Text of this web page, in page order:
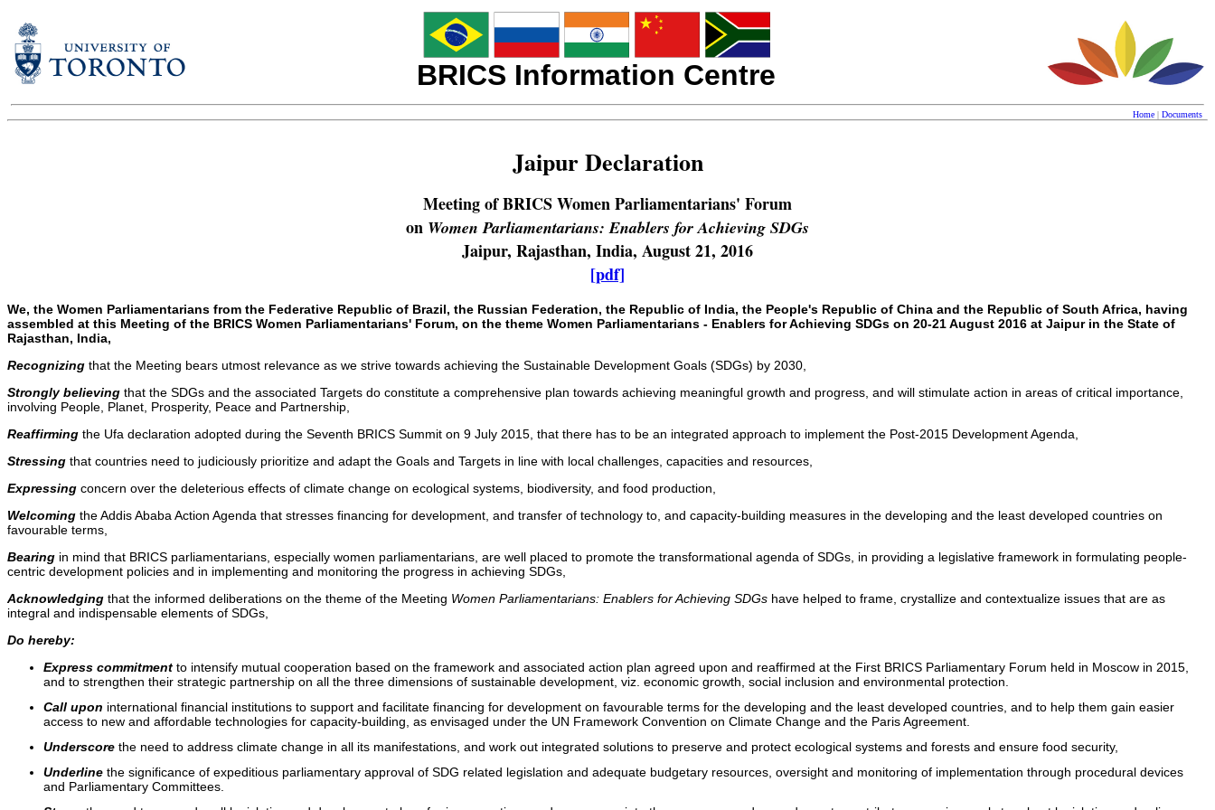
BRICS Information Centre
Home | Documents
Jaipur Declaration
Meeting of BRICS Women Parliamentarians' Forum
on Women Parliamentarians: Enablers for Achieving SDGs
Jaipur, Rajasthan, India, August 21, 2016
[pdf]
We, the Women Parliamentarians from the Federative Republic of Brazil, the Russian Federation, the Republic of India, the People's Republic of China and the Republic of South Africa, having
assembled at this Meeting of the BRICS Women Parliamentarians' Forum, on the theme Women Parliamentarians - Enablers for Achieving SDGs on 20-21 August 2016 at Jaipur in the State of
Rajasthan, India,
Recognizing that the Meeting bears utmost relevance as we strive towards achieving the Sustainable Development Goals (SDGs) by 2030,
Strongly believing that the SDGs and the associated Targets do constitute a comprehensive plan towards achieving meaningful growth and progress, and will stimulate action in areas of critical importance,
involving People, Planet, Prosperity, Peace and Partnership,
Reaffirming the Ufa declaration adopted during the Seventh BRICS Summit on 9 July 2015, that there has to be an integrated approach to implement the Post-2015 Development Agenda,
Stressing that countries need to judiciously prioritize and adapt the Goals and Targets in line with local challenges, capacities and resources,
Expressing concern over the deleterious effects of climate change on ecological systems, biodiversity, and food production,
Welcoming the Addis Ababa Action Agenda that stresses financing for development, and transfer of technology to, and capacity-building measures in the developing and the least developed countries on
favourable terms,
Bearing in mind that BRICS parliamentarians, especially women parliamentarians, are well placed to promote the transformational agenda of SDGs, in providing a legislative framework in formulating people-
centric development policies and in implementing and monitoring the progress in achieving SDGs,
Acknowledging that the informed deliberations on the theme of the Meeting Women Parliamentarians: Enablers for Achieving SDGs have helped to frame, crystallize and contextualize issues that are as
integral and indispensable elements of SDGs,
Do hereby:
Express commitment to intensify mutual cooperation based on the framework and associated action plan agreed upon and reaffirmed at the First BRICS Parliamentary Forum held in Moscow in 2015,
and to strengthen their strategic partnership on all the three dimensions of sustainable development, viz. economic growth, social inclusion and environmental protection.
Call upon international financial institutions to support and facilitate financing for development on favourable terms for the developing and the least developed countries, and to help them gain easier
access to new and affordable technologies for capacity-building, as envisaged under the UN Framework Convention on Climate Change and the Paris Agreement.
Underscore the need to address climate change in all its manifestations, and work out integrated solutions to preserve and protect ecological systems and forests and ensure food security,
Underline the significance of expeditious parliamentary approval of SDG related legislation and adequate budgetary resources, oversight and monitoring of implementation through procedural devices
and Parliamentary Committees.